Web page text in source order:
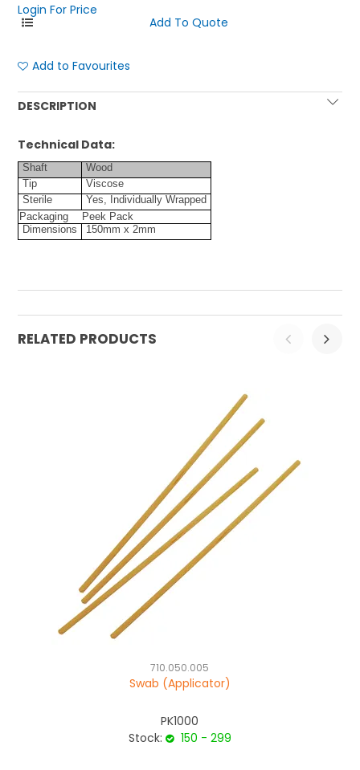
Login For Price
Add to Favourites
DESCRIPTION
Technical Data:
Shaft
Wood
Tip
Viscose
Sterile
Yes, Individually Wrapped
Packaging
Peek Pack
Dimensions
150mm x 2mm
RELATED PRODUCTS
710.050.005
Swab (Applicator)
PK1000
Stock:
150 - 299